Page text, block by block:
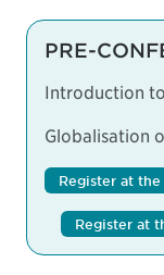
PRE-
Introduction
Globalisation
Register at
Register at